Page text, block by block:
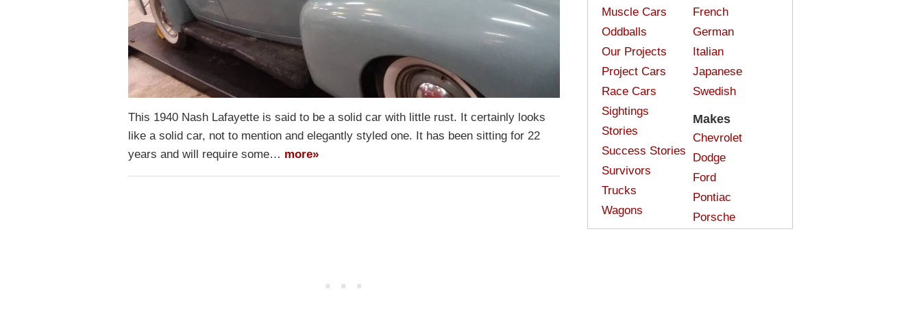
This 1940 Nash Lafayette is said to be a solid car with little rust. It certainly looks
like a solid car, not to mention and elegantly styled one. It has been sitting for 22
years and will require some… more»
Muscle Cars
Oddballs
Our Projects
Project Cars
Race Cars
Sightings
Stories
Success Stories
Survivors
Trucks
Wagons
French
German
Italian
Japanese
Swedish
Makes
Chevrolet
Dodge
Ford
Pontiac
Porsche